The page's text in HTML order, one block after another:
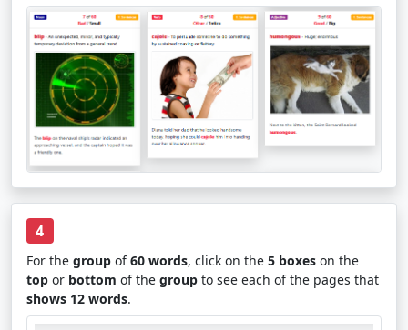
4
For the group of60 words, click on the 5 boxes on the
top or bottom of the group to see each of the pages that
shows 12 words.